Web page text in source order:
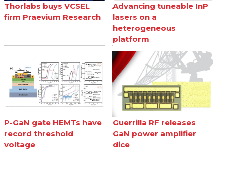
Thorlabs buys VCSEL
firm Praevium Research
Advancing tuneable InP
lasers on a
heterogeneous
platform
P-GaN gate HEMTs have
record threshold
voltage
Guerrilla RF releases
GaN power amplifier
dice